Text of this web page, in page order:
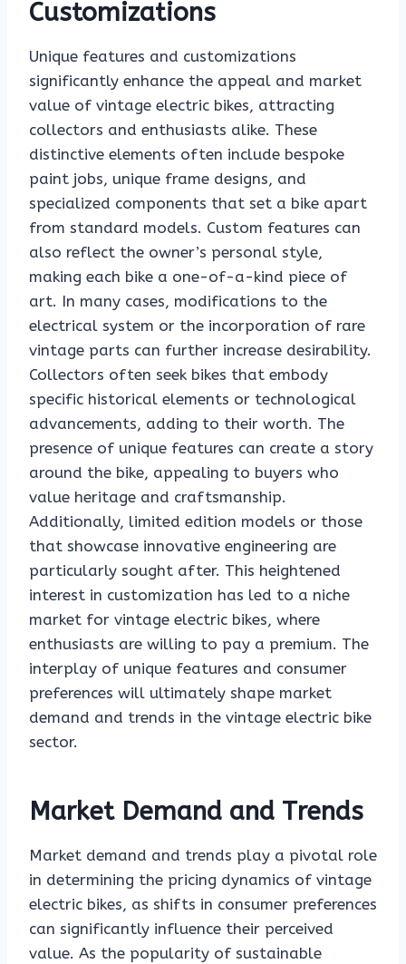
Customizations
Unique features and customizations
significantly enhance the appeal and market
value of vintage electric bikes, attracting
collectors and enthusiasts alike. These
distinctive elements often include bespoke
paint jobs, unique frame designs, and
specialized components that set a bike apart
from standard models. Custom features can
also reflect the owner’s personal style,
making each bike a one-of-a-kind piece of
art. In many cases, modifications to the
electrical system or the incorporation of rare
vintage parts can further increase desirability.
Collectors often seek bikes that embody
specific historical elements or technological
advancements, adding to their worth. The
presence of unique features can create a story
around the bike, appealing to buyers who
value heritage and craftsmanship.
Additionally, limited edition models or those
that showcase innovative engineering are
particularly sought after. This heightened
interest in customization has led to a niche
market for vintage electric bikes, where
enthusiasts are willing to pay a premium. The
interplay of unique features and consumer
preferences will ultimately shape market
demand and trends in the vintage electric bike
sector.
Market Demand and Trends
Market demand and trends play a pivotal role
in determining the pricing dynamics of vintage
electric bikes, as shifts in consumer preferences
can significantly influence their perceived
value. As the popularity of sustainable